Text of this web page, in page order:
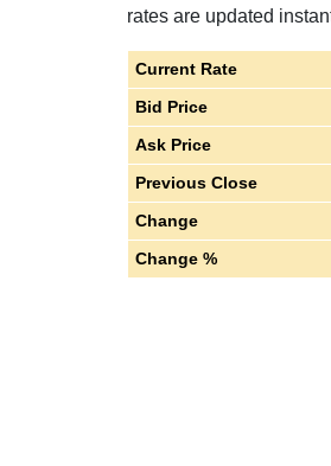
rates are updated
Current Rate
Bid Price
Ask Price
Previous Close
Change
Change %